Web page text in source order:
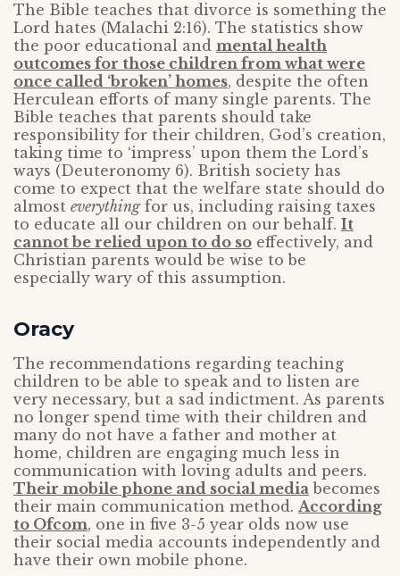
The Bible teaches that divorce is something the
Lord hates (Malachi 2:16). The statistics show
the poor educational and mental health
outcomes for those children from what were
once called ‘broken’ homes, despite the often
Herculean efforts of many single parents. The
Bible teaches that parents should take
responsibility for their children, God’s creation,
taking time to ‘impress’ upon them the Lord’s
ways (Deuteronomy 6). British society has
come to expect that the welfare state should do
almost everythingfor us, including raising taxes
to educate all our children on our behalf. It
cannot be relied upon to do so effectively, and
Christian parents would be wise to be
especially wary of this assumption.
Oracy
The recommendations regarding teaching
children to be able to speak and to listen are
very necessary, but a sad indictment. As parents
no longer spend time with their children and
many do not have a father and mother at
home, children are engaging much less in
communication with loving adults and peers.
Their mobile phone and social media becomes
their main communication method. According
to Ofcom, one in five 3-5 year olds now use
their social media accounts independently and
have their own mobile phone.